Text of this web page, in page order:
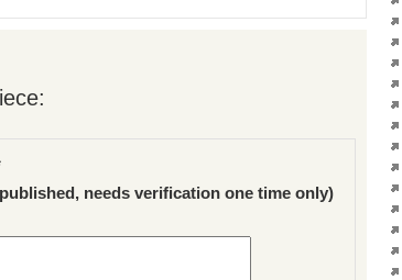
needs verification one time only)